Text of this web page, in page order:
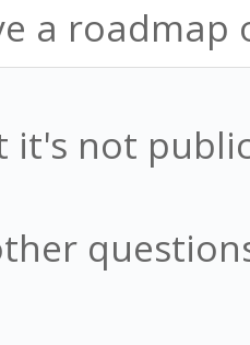
a roadmap
it's not